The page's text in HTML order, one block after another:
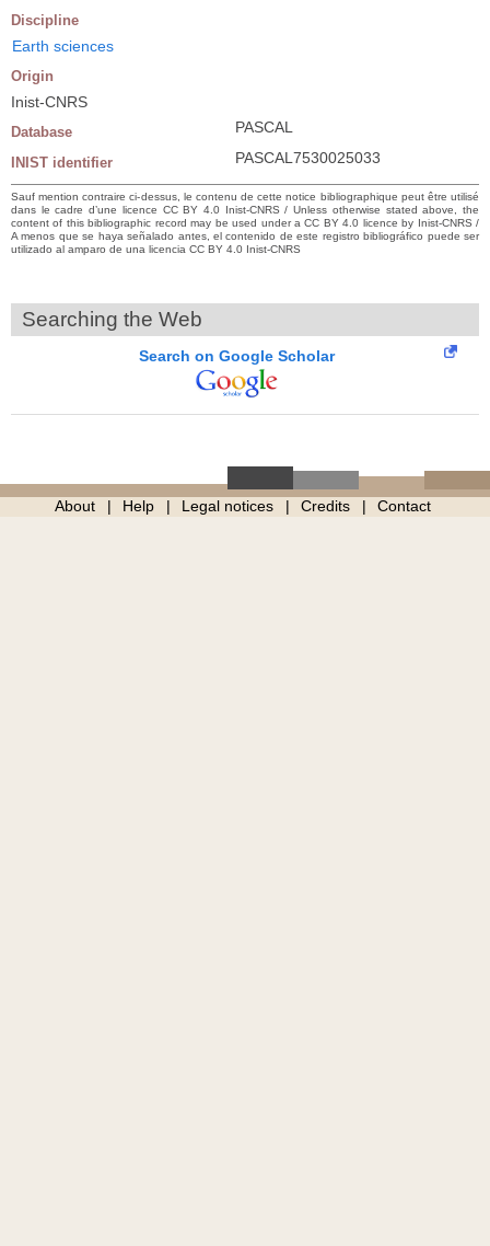
Discipline
Earth sciences
Origin
Inist-CNRS
Database PASCAL
INIST identifier PASCAL7530025033
Sauf mention contraire ci-dessus, le contenu de cette notice bibliographique peut être utilisé
dans le cadre d’une licence CC BY 4.0 Inist-CNRS / Unless otherwise stated above, the
content of this bibliographic record may be used under a CC BY 4.0 licence by Inist-CNRS /
A menos que se haya señalado antes, el contenido de este registro bibliográfico puede ser
utilizado al amparo de una licencia CC BY 4.0 Inist-CNRS
Searching the Web
Search on Google Scholar
About Help Legal notices Credits Contact